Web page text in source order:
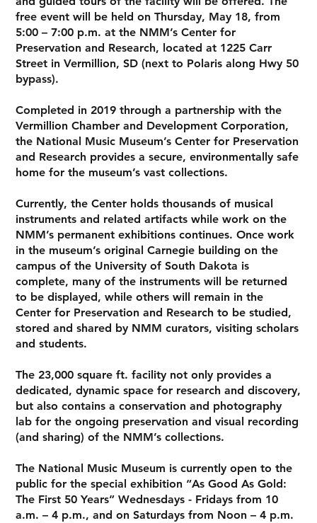
free event will be held on Thursday, May 18, from
5:00 – 7:00 p.m. at the NMM’s Center for
Preservation and Research, located at 1225 Carr
Street in Vermillion, SD (next to Polaris along Hwy 50
bypass).
Completed in 2019 through a partnership with the
Vermillion Chamber and Development Corporation,
the National Music Museum’s Center for Preservation
and Research provides a secure, environmentally safe
home for the museum’s vast collections.
Currently, the Center holds thousands of musical
instruments and related artifacts while work on the
NMM’s permanent exhibitions continues. Once work
in the museum’s original Carnegie building on the
campus of the University of South Dakota is
complete, many of the instruments will be returned
to be displayed, while others will remain in the
Center for Preservation and Research to be studied,
stored and shared by NMM curators, visiting scholars
and students.
The 23,000 square ft. facility not only provides a
dedicated, dynamic space for research and discovery,
but also contains a conservation and photography
lab for the ongoing preservation and visual recording
(and sharing) of the NMM’s collections.
The National Music Museum is currently open to the
public for the special exhibition “As Good As Gold:
The First 50 Years” Wednesdays - Fridays from 10
a.m. – 4 p.m., and on Saturdays from Noon – 4 p.m.